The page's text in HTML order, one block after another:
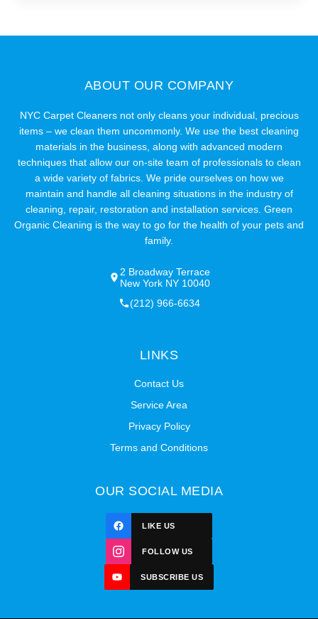
ABOUT OUR COMPANY
NYC Carpet Cleaners not only cleans your individual, precious
items – we clean them uncommonly. We use the best cleaning
materials in the business, along with advanced modern
techniques that allow our on-site team of professionals to clean
a wide variety of fabrics. We pride ourselves on how we
maintain and handle all cleaning situations in the industry of
cleaning, repair, restoration and installation services. Green
Organic Cleaning is the way to go for the health of your pets and
family.
2 Broadway Terrace
New York NY 10040
(212) 966-6634
LINKS
Contact Us
Service Area
Privacy Policy
Terms and Conditions
OUR SOCIAL MEDIA
LIKE US
FOLLOW US
SUBSCRIBE US